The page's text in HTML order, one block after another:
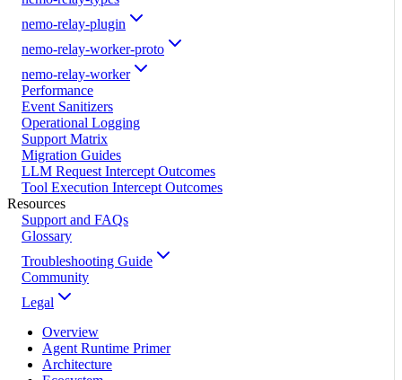
nemo-relay-plugin
nemo-relay-worker-proto
nemo-relay-worker
Performance
Event Sanitizers
Operational Logging
Support Matrix
Migration Guides
LLM Request Intercept Outcomes
Tool Execution Intercept Outcomes
Resources
Support and FAQs
Glossary
Troubleshooting Guide
Community
Legal
Overview
Agent Runtime Primer
Architecture